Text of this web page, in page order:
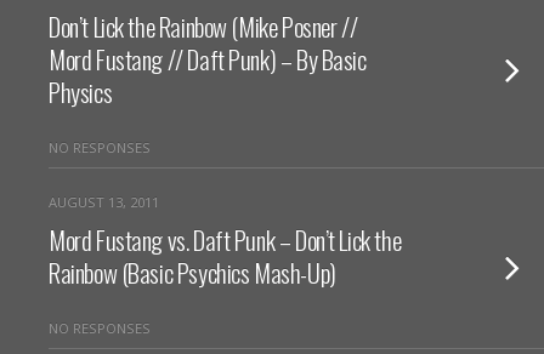
Don’t Lick the Rainbow (Mike Posner //
Mord Fustang // Daft Punk) – By Basic
Physics
NO RESPONSES
AUGUST 13, 2011
Mord Fustang vs. Daft Punk – Don’t Lick the
Rainbow (Basic Psychics Mash-Up)
NO RESPONSES